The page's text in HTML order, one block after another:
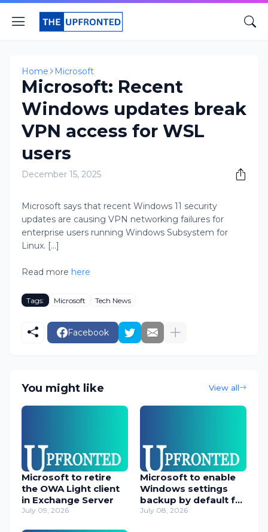
Home Microsoft
Microsoft: Recent
Windows updates break
VPN access for WSL
users
December 15, 2025
Microsoft says that recent Windows 11 security
updates are causing VPN networking failures for
enterprise users running Windows Subsystem for
Linux. [...]
Read more here
Tags: Microsoft Tech News
Facebook
You might like View all
Microsoft to retire
the OWA Light client
in Exchange Server
July 09, 2026
Microsoft to enable
Windows settings
backup by default for
orgs
July 08, 2026